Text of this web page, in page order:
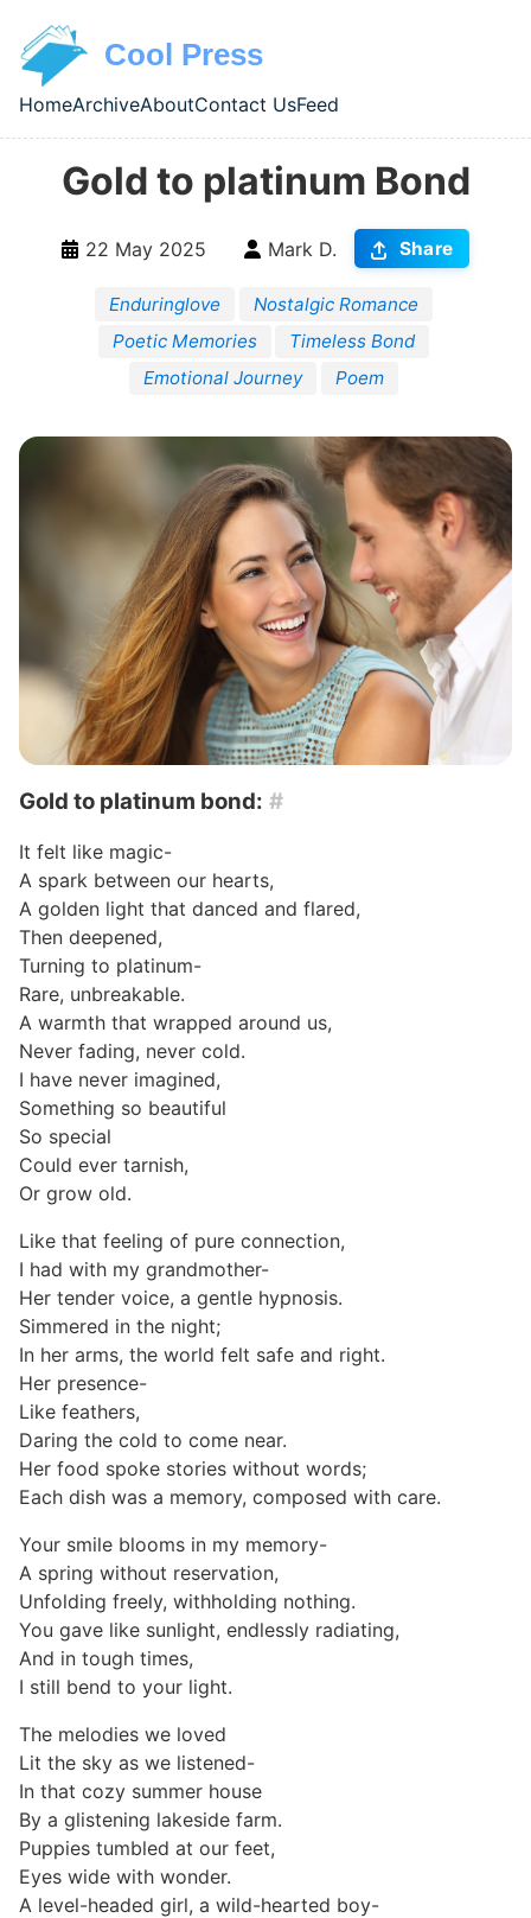
Cool Press
Top level navigation menu
HomeArchiveAboutContact UsFeed
Gold to platinum Bond
22 May 2025 Mark D. Share
Enduringlove
Nostalgic Romance
Poetic Memories
Timeless Bond
Emotional Journey
Poem
Gold to platinum bond: #
It felt like magic-
A spark between our hearts,
A golden light that danced and flared,
Then deepened,
Turning to platinum-
Rare, unbreakable.
A warmth that wrapped around us,
Never fading, never cold.
I have never imagined,
Something so beautiful
So special
Could ever tarnish,
Or grow old.
Like that feeling of pure connection,
I had with my grandmother-
Her tender voice, a gentle hypnosis.
Simmered in the night;
In her arms, the world felt safe and right.
Her presence-
Like feathers,
Daring the cold to come near.
Her food spoke stories without words;
Each dish was a memory, composed with care.
Your smile blooms in my memory-
A spring without reservation,
Unfolding freely, withholding nothing.
You gave like sunlight, endlessly radiating,
And in tough times,
I still bend to your light.
The melodies we loved
Lit the sky as we listened-
In that cozy summer house
By a glistening lakeside farm.
Puppies tumbled at our feet,
Eyes wide with wonder.
A level-headed girl, a wild-hearted boy-